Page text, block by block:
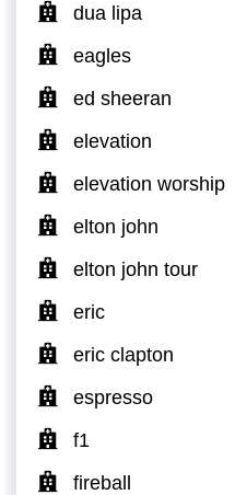
dua lipa
eagles
ed sheeran
elevation
elevation worship
elton john
elton john tour
eric
eric clapton
espresso
f1
fireball